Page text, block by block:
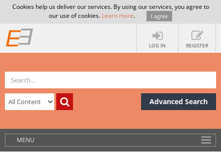
Cookies help us deliver our services. By using our services, you agree to
our use of cookies. Learn more. I agree
LOG IN REGISTER
Advanced Search
MENU